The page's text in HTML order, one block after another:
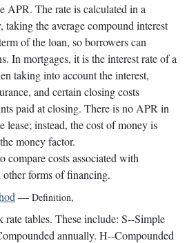
APR. The rate is calculated in a
taking the average compound interest
of the loan, so borrowers can
In mortgages, it is the interest rate of a
taking into account the interest,
and certain closing costs
paid at closing. There is no APR in
lease; instead, the cost of money is
money factor.
compare costs associated with
other forms of financing.
— Definition,
rate tables. These include: S--Simple
annually. H--Compounded